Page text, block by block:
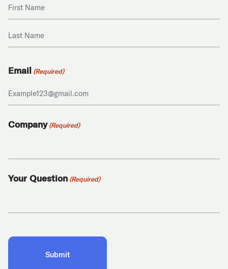
Email (Required)
Company (Required)
Your Question (Required)